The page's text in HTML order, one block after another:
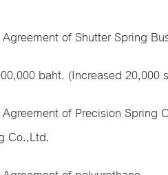
of Shutter Spring
baht. (Increased 20,000
of Precision Spring
Co.,Ltd.